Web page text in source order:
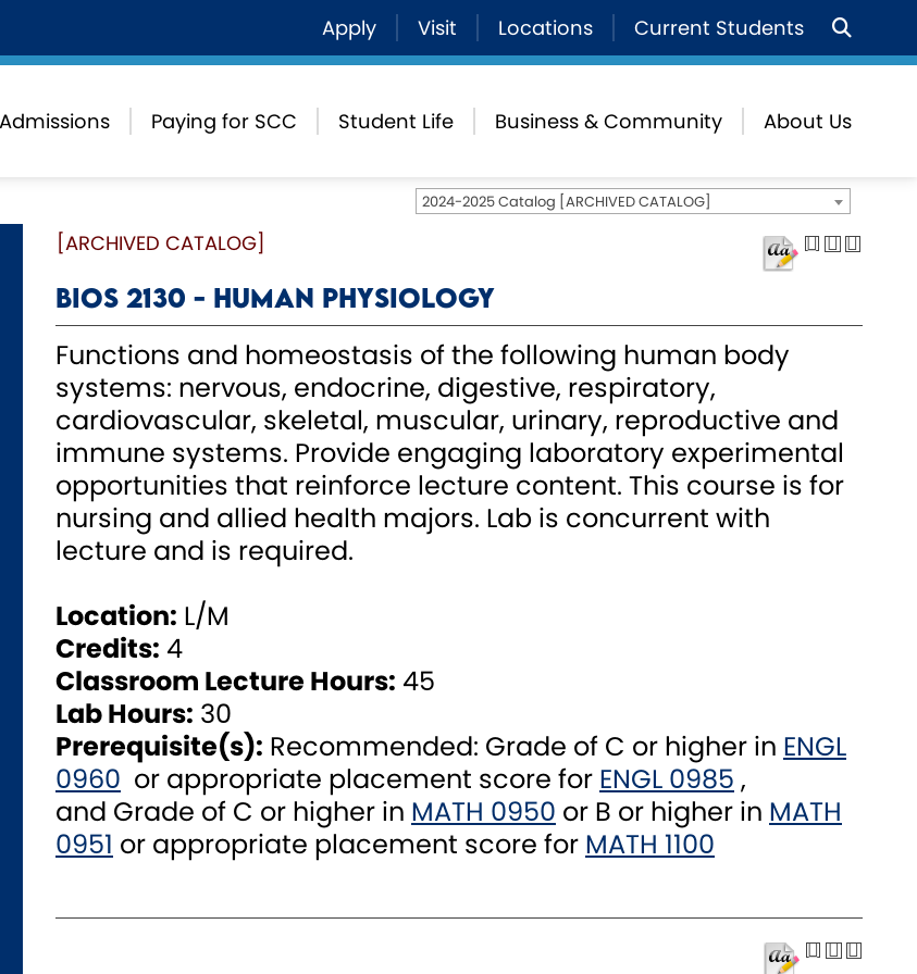
Apply Visit Locations Current Students
Admissions Paying for SCC Student Life Business & Community About Us
2024-2025 Catalog [ARCHIVED CATALOG]
[ARCHIVED CATALOG]
BIOS 2130 - Human Physiology
Functions and homeostasis of the following human body
systems: nervous, endocrine, digestive, respiratory,
cardiovascular, skeletal, muscular, urinary, reproductive and
immune systems. Provide engaging laboratory experimental
opportunities that reinforce lecture content. This course is for
nursing and allied health majors. Lab is concurrent with
lecture and is required.
Location: L/M
Credits: 4
Classroom Lecture Hours: 45
Lab Hours: 30
Prerequisite(s): Recommended: Grade of C or higher in ENGL
0960 or appropriate placement score for ENGL 0985 ,
and Grade of C or higher in MATH 0950 or B or higher in MATH
0951 or appropriate placement score for MATH 1100